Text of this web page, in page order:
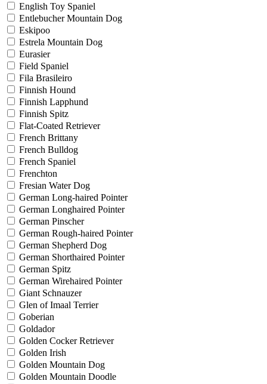
English Toy Spaniel
Entlebucher Mountain Dog
Eskipoo
Estrela Mountain Dog
Eurasier
Field Spaniel
Fila Brasileiro
Finnish Hound
Finnish Lapphund
Finnish Spitz
Flat-Coated Retriever
French Brittany
French Bulldog
French Spaniel
Frenchton
Fresian Water Dog
German Long-haired Pointer
German Longhaired Pointer
German Pinscher
German Rough-haired Pointer
German Shepherd Dog
German Shorthaired Pointer
German Spitz
German Wirehaired Pointer
Giant Schnauzer
Glen of Imaal Terrier
Goberian
Goldador
Golden Cocker Retriever
Golden Irish
Golden Mountain Dog
Golden Mountain Doodle